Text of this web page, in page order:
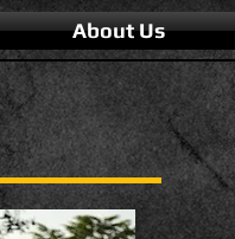
About Us